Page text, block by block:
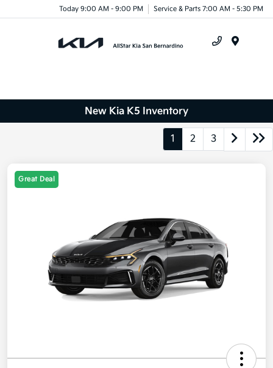
Today 9:00 AM - 9:00 PM Service & Parts 7:00 AM - 5:30 PM
New Kia K5 Inventory
1 2 3
Great Deal